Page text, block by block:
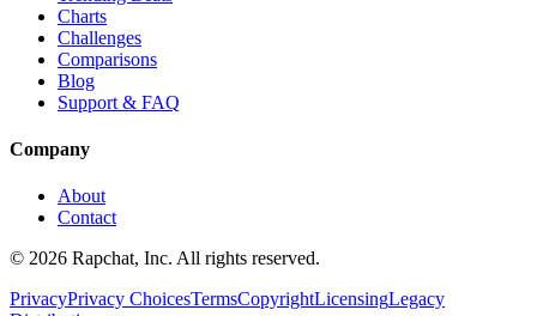
Charts
Challenges
Comparisons
Blog
Support & FAQ
Company
About
Contact
© 2026 Rapchat, Inc. All rights reserved.
PrivacyPrivacy ChoicesTermsCopyrightLicensingLegacy